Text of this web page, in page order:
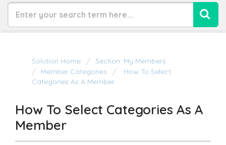
Solution Home
Section: My Members
Member Categories
How To Select
Categories As A Member
How To Select Categories As A
Member